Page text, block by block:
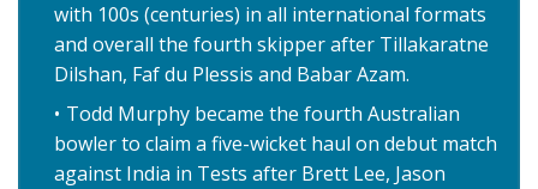
with 100s (centuries) in all international formats
and overall the fourth skipper after Tillakaratne
Dilshan, Faf du Plessis and Babar Azam.
Todd Murphy became the fourth Australian
bowler to claim a five-wicket haul on debut match
against India in Tests after Brett Lee, Jason